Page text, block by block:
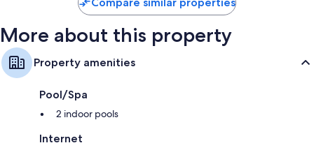
More about this property
Property amenities
Pool/Spa
2 indoor pools
Internet